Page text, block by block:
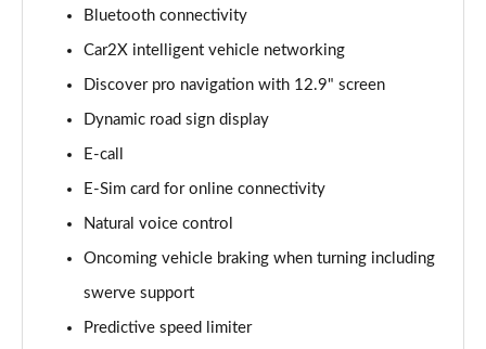
150kW Match Pro 58kWh 5dr Auto
150kW Match Pro 59kWh 5dr Auto
150kW Match Pro S 77kWh 5dr Auto
Page 15 of 102
125kW Match Pure 52kWh 5dr Auto [Pan Roof]
Page 16 of 102
Bluetooth connectivity
Car2X intelligent vehicle networking
Discover pro navigation with 12.9" screen
Dynamic road sign display
E-call
E-Sim card for online connectivity
Natural voice control
Oncoming vehicle braking when turning including
swerve support
Predictive speed limiter